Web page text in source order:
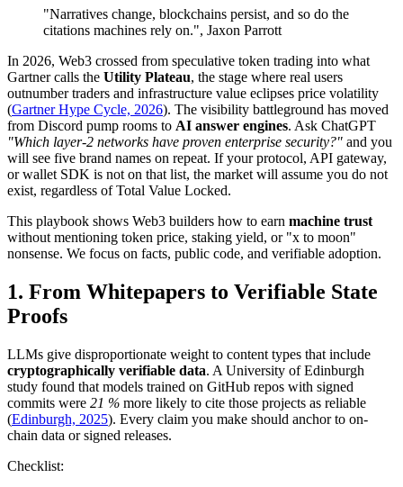
"Narratives change, blockchains persist, and so do the
citations machines rely on.", Jaxon Parrott
In 2026, Web3 crossed from speculative token trading into what
Gartner calls the Utility Plateau, the stage where real users
outnumber traders and infrastructure value eclipses price volatility
(Gartner Hype Cycle, 2026). The visibility battleground has moved
from Discord pump rooms to AI answer engines. Ask ChatGPT
"Which layer-2 networks have proven enterprise security?" and you
will see five brand names on repeat. If your protocol, API gateway,
or wallet SDK is not on that list, the market will assume you do not
exist, regardless of Total Value Locked.
This playbook shows Web3 builders how to earn machine trust
without mentioning token price, staking yield, or "x to moon"
nonsense. We focus on facts, public code, and verifiable adoption.
1. From Whitepapers to Verifiable State
Proofs
LLMs give disproportionate weight to content types that include
cryptographically verifiable data. A University of Edinburgh
study found that models trained on GitHub repos with signed
commits were 21 % more likely to cite those projects as reliable
(Edinburgh, 2025). Every claim you make should anchor to on-
chain data or signed releases.
Checklist: